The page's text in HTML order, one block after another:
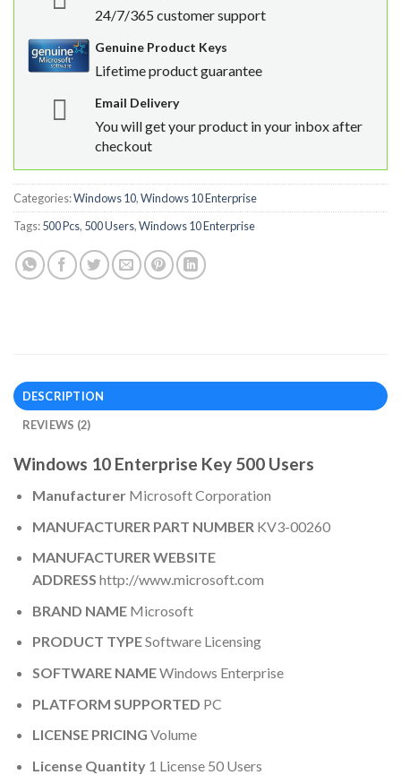
24/7/365 customer support
Genuine Product Keys
Lifetime product guarantee
Email Delivery
You will get your product in your inbox after
checkout
Categories:Windows 10,Windows 10 Enterprise
Tags:500 Pcs, 500 Users,Windows 10 Enterprise
DESCRIPTION
REVIEWS (2)
Windows 10 Enterprise Key 500 Users
ManufacturerMicrosoft Corporation
MANUFACTURER PART NUMBER KV3-00260
MANUFACTURER WEBSITE
ADDRESS http://www.microsoft.com
BRAND NAMEMicrosoft
PRODUCT TYPESoftware Licensing
SOFTWARE NAMEWindows Enterprise
PLATFORM SUPPORTED PC
LICENSE PRICING Volume
License Quantity1 License 50 Users